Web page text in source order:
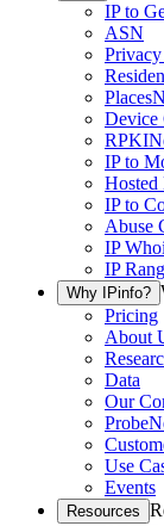
IP to
ASN
Places
Device
RPKI
IP to
Hosted
IP to
Abuse
IP
IP
Why IPinfo?
Pricing
About
Data
Our
Use
Events
Resources